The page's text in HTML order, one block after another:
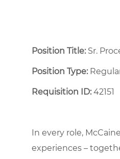
Position Title: Sr.
Position Type:
Requisition ID:42151
In every role,
experiences –